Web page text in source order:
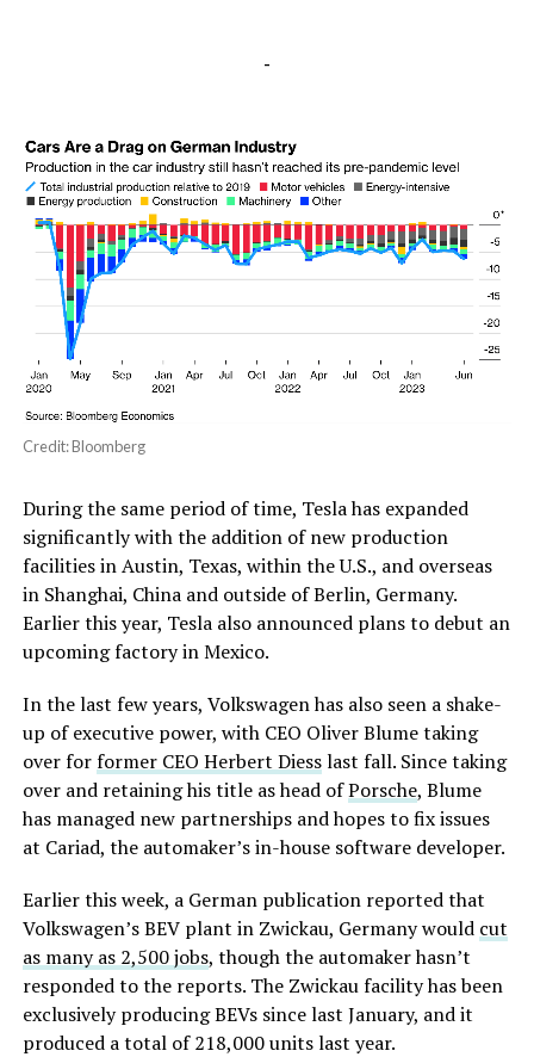
-
Credit: Bloomberg
During the same period of time, Tesla has expanded
significantly with the addition of new production
facilities in Austin, Texas, within the U.S., and overseas
in Shanghai, China and outside of Berlin, Germany.
Earlier this year, Tesla also announced plans to debut an
upcoming factory in Mexico.
In the last few years, Volkswagen has also seen a shake-
up of executive power, with CEO Oliver Blume taking
over forformer CEO Herbert Diesslast fall. Since taking
over and retaining his title as head ofPorsche, Blume
has managed new partnerships and hopes to fix issues
at Cariad, the automaker’s in-house software developer.
Earlier this week, a German publication reported that
Volkswagen’s BEV plant in Zwickau, Germany would cut
as many as 2,500 jobs, though the automaker hasn’t
responded to the reports. The Zwickau facility has been
exclusively producing BEVs since last January, and it
produced a total of 218,000 units last year.